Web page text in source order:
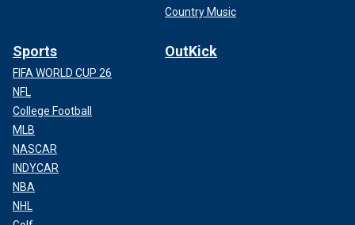
Country Music
Sports
FIFA WORLD CUP 26
NFL
College Football
MLB
NASCAR
INDYCAR
NBA
NHL
OutKick